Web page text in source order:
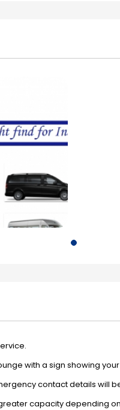
with a sign showing
contact details will
capacity depending